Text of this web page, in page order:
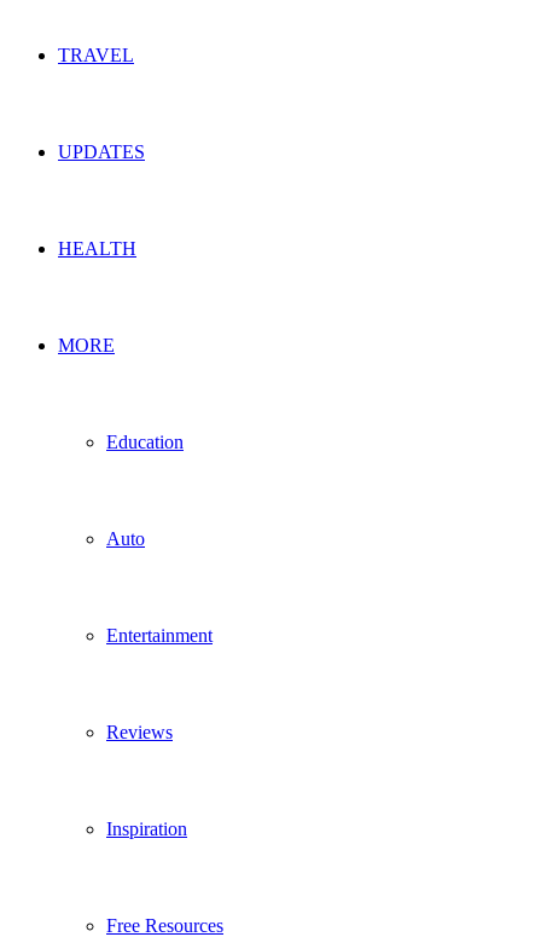
TRAVEL
UPDATES
HEALTH
MORE
Education
Auto
Entertainment
Reviews
Inspiration
Free Resources